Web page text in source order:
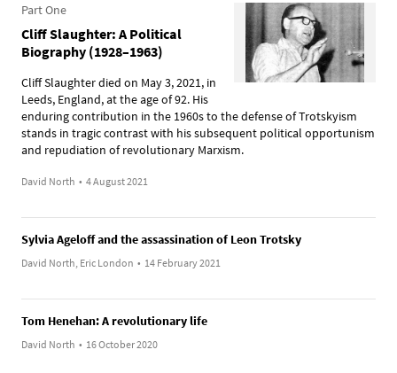
Part One
Cliff Slaughter: A Political
Biography (1928–1963)
Cliff Slaughter died on May 3, 2021, in
Leeds, England, at the age of 92. His
enduring contribution in the 1960s to the defense of Trotskyism
stands in tragic contrast with his subsequent political opportunism
and repudiation of revolutionary Marxism.
David North • 4 August 2021
Sylvia Ageloff and the assassination of Leon Trotsky
David North, Eric London • 14 February 2021
Tom Henehan: A revolutionary life
David North • 16 October 2020